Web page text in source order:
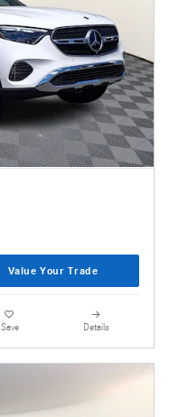
Value Your Trade
Save Details